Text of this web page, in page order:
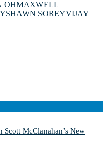
OHMAXWELL
SOREYVIJAY
Scott McClanahan’s New